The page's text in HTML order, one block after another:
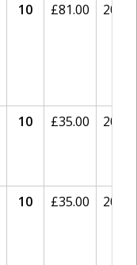
10 £81.00 20%
10 £35.00 20%
10 £35.00 20%